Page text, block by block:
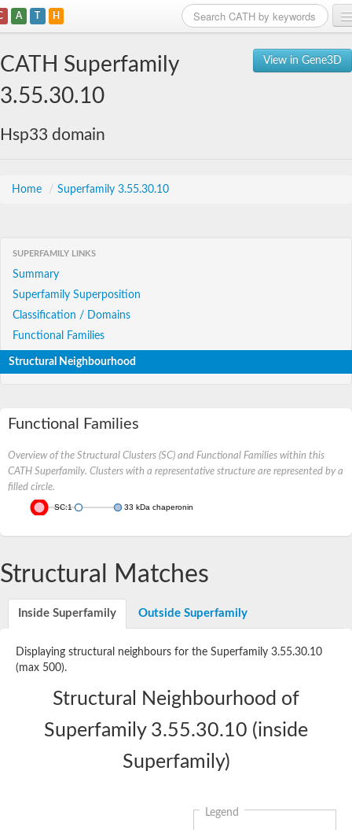
A T H
View in Gene3D
CATH Superfamily
3.55.30.10
Hsp33 domain
Home / Superfamily 3.55.30.10
SUPERFAMILY LINKS
Summary
Superfamily Superposition
Classification / Domains
Functional Families
Structural Neighbourhood
Functional Families
Overview of the Structural Clusters (SC) and Functional Families within this
CATH Superfamily. Clusters with a representative structure are represented by a
filled circle.
SC:1 33 kDa chaperonin
Structural Matches
Inside Superfamily Outside Superfamily
Displaying structural neighbours for the Superfamily 3.55.30.10
(max 500).
Structural Neighbourhood of
Superfamily 3.55.30.10 (inside
Superfamily)
Legend